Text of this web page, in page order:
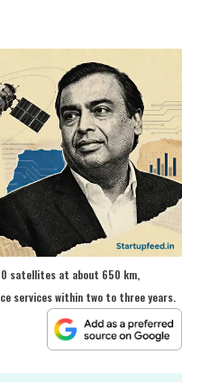
satellites at about 650 km,
services within two to three years.